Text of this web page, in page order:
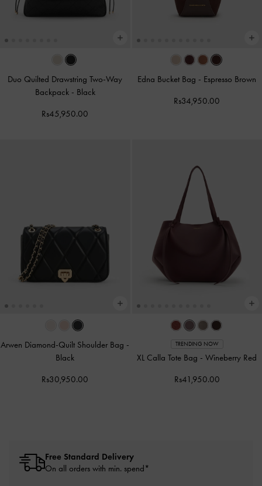
Duo Quilted Drawstring Two-Way
Backpack - Black
Rs45,950.00
Edna Bucket Bag - Espresso Brown
Rs34,950.00
Arwen Diamond-Quilt Shoulder Bag -
Black
Rs30,950.00
TRENDING NOW
XL Calla Tote Bag -Wineberry Red
Rs41,950.00
Free Standard Delivery
On all orders with min. spend*